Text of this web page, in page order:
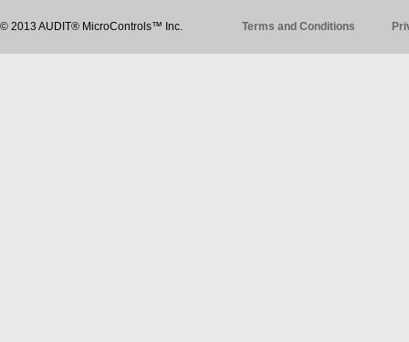
© 2013 AUDIT® MicroControls™ Inc. Terms and Conditions